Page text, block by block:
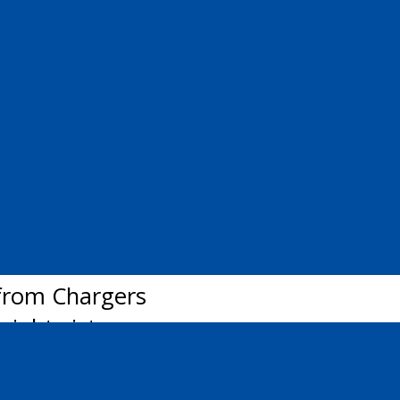
on the team with 16 goals and 35
Jett Alexander during the
jersey, the Pain Court, Ont.,
with North York, Krieger has
the education I will receive is
Kyle Clarke, who’s currently in
Chargers
victory